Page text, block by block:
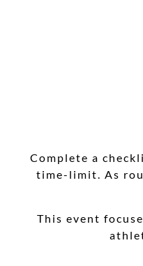
Complete a
time-limit. As
This event